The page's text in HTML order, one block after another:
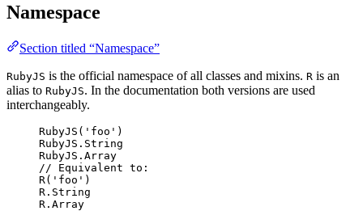
Namespace
Section titled “Namespace”
RubyJS is the official namespace of all classes and mixins. R is an
alias to RubyJS. In the documentation both versions are used
interchangeably.
RubyJS ( ' foo ' )
RubyJS . String
RubyJS . Array
// Equivalent to:
R( ' foo ' )
R . String
R . Array